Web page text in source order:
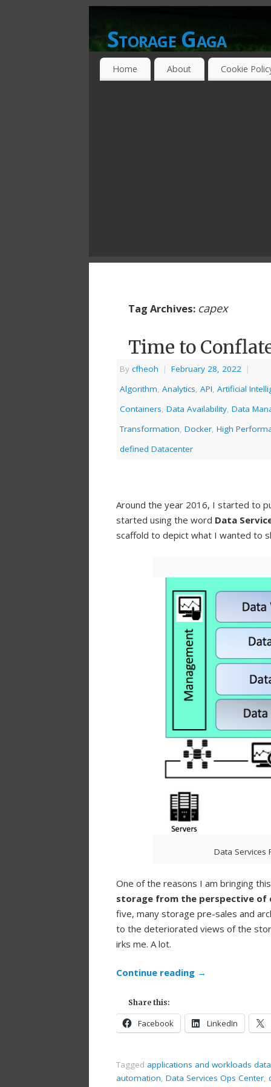
Storage Gaga
GOING GA-GA OVER STORAGE
Home About Cookie
Tag Archives: capex
Time to
By cfheoh | February 28, 2022 |
Algorithm, Analytics, API, Artificial
Containers, Data Availability, Data
Transformation, Docker, High
defined Datacenter
Around the year 2016, I started to
started using the word Data
scaffold to depict what I wanted to
Data Services
One of the reasons I am bringing
storage from the perspective of
five, many storage pre-sales and
to the deteriorated views of the
irks me. A lot.
Continue reading →
Share this:
Facebook LinkedIn
Tagged applications and workloads
automation, Data Services Ops Center,